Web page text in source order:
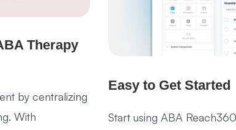
Therapy
by centralizing
With
Easy to Get Started
Start using ABA